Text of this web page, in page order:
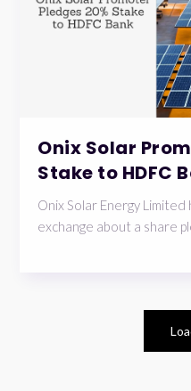
Onix Solar
Stake to HDFC
Onix Solar Energy
exchange about a share